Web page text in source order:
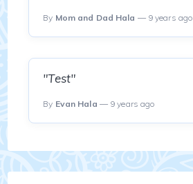
By Mom and Dad Hala — 9 years ago
"Test"
By Evan Hala — 9 years ago